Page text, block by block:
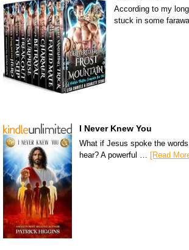
According to my
stuck in some
I Never Knew You
What if Jesus spoke the
hear? A powerful … [Read